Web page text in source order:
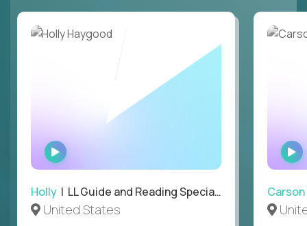
WATCH
INTERVIEW
Holly | LL Guide and Reading Specialist
United States
Carson